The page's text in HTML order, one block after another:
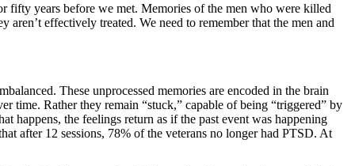
fifty years before we met. Memories of the men who were killed
effectively treated. We need to remember that the men and
These unprocessed memories are encoded in the brain
time. Rather they remain “stuck,” capable of being “triggered” by
happens, the feelings return as if the past event was happening
after 12 sessions, 78% of the veterans no longer had PTSD. At